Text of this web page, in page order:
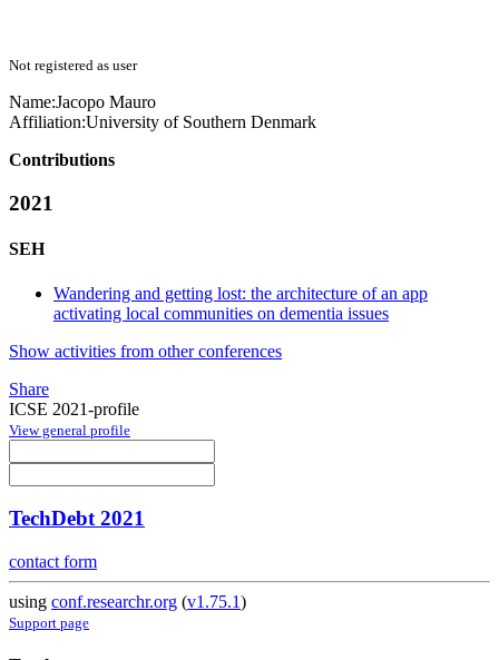
Not registered as user
Name:Jacopo Mauro
Affiliation:University of Southern Denmark
Contributions
2021
SEH
Wandering and getting lost: the architecture of an app
activating local communities on dementia issues
Show activities from other conferences
Share
ICSE 2021-profile
View general profile
TechDebt 2021
contact form
using conf.researchr.org (v1.75.1)
Support page